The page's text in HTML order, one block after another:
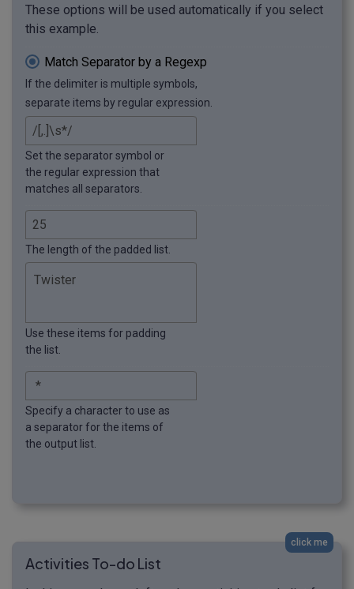
These options will be used automatically if you select
this example.
Match Separator by a Regexp
If the delimiter is multiple symbols,
separate items by regular expression.
Set the separator symbol or
the regular expression that
matches all separators.
The length of the padded list.
Use these items for padding
the list.
Specify a character to use as
a separator for the items of
the output list.
click me
Activities To-do List